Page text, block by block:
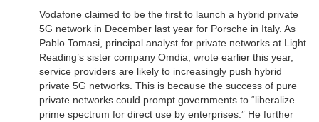
Vodafone claimed to be the first to launch a hybrid private
5G network in December last year for Porsche in Italy. As
Pablo Tomasi, principal analyst for private networks at Light
Reading’s sister company Omdia, wrote earlier this year,
service providers are likely to increasingly push hybrid
private 5G networks. This is because the success of pure
private networks could prompt governments to “liberalize
prime spectrum for direct use by enterprises.” He further